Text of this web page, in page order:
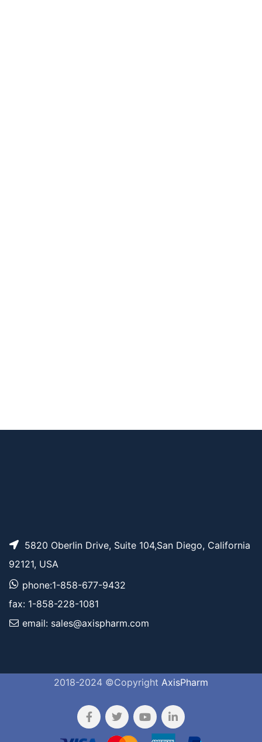
5820 Oberlin Drive, Suite 104,San Diego, California
92121, USA
phone:1-858-677-9432
fax: 1-858-228-1081
email: sales@axispharm.com
2018-2024 ©Copyright AxisPharm